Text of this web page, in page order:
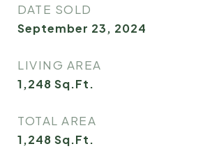
DATE SOLD
September 23, 2024
LIVING AREA
1,248 Sq.Ft.
TOTAL AREA
1,248 Sq.Ft.